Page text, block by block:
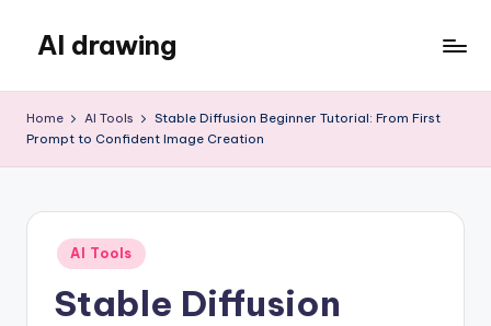
content
AI drawing
Home AI Tools
Stable Diffusion Beginner Tutorial: From First
Prompt to Confident Image Creation
Posted
in
AI Tools
Stable Diffusion